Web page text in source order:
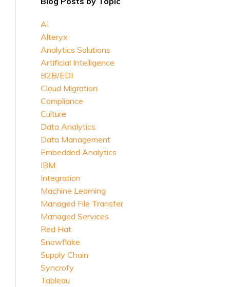
AI
Alteryx
Analytics Solutions
Artificial Intelligence
B2B/EDI
Cloud Migration
Compliance
Culture
Data Analytics
Data Management
Embedded Analytics
IBM
Integration
Machine Learning
Managed File Transfer
Managed Services
Red Hat
Snowflake
Supply Chain
Syncrofy
Tableau